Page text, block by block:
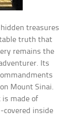
treasures
truth that
remains the
Its
Mount Sinai.
is made of
covered inside